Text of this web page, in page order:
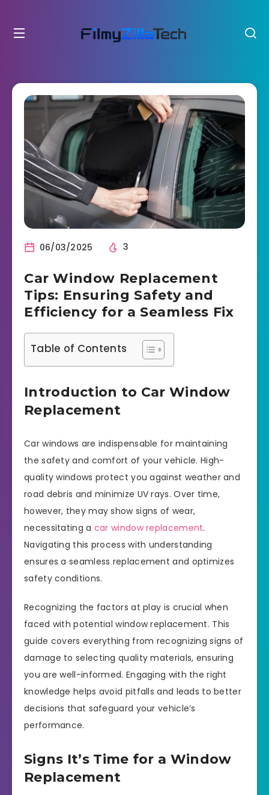
06/03/2025 3
Car Window Replacement
Tips: Ensuring Safety and
Efficiency for a Seamless Fix
Table of Contents
Introduction to Car Window
Replacement
Car windows are indispensable for maintaining
the safety and comfort of your vehicle. High-
quality windows protect you against weather and
road debris and minimize UV rays. Over time,
however, they may show signs of wear,
necessitating a car window replacement.
Navigating this process with understanding
ensures a seamless replacement and optimizes
safety conditions.
Recognizing the factors at play is crucial when
faced with potential window replacement. This
guide covers everything from recognizing signs of
damage to selecting quality materials, ensuring
you are well-informed. Engaging with the right
knowledge helps avoid pitfalls and leads to better
decisions that safeguard your vehicle’s
performance.
Signs It’s Time for a Window
Replacement